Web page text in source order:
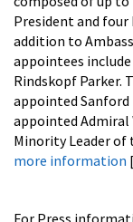
President and four
addition to
appointees
Rindskopf Parker.
appointed Sanford
appointed Admiral
Minority Leader of
more information
For Press